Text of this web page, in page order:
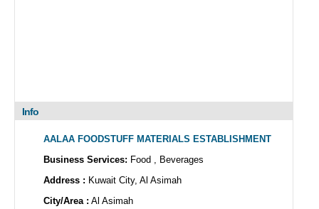
Info
AALAA FOODSTUFF MATERIALS ESTABLISHMENT
Business Services: Food , Beverages
Address : Kuwait City, Al Asimah
City/Area : Al Asimah